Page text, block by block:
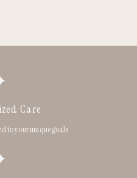
Care
to your unique goals